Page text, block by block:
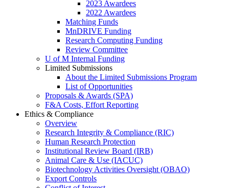
2023 Awardees
2022 Awardees
Matching Funds
MnDRIVE Funding
Research Computing Funding
Review Committee
U of M Internal Funding
Limited Submissions
About the Limited Submissions Program
List of Opportunities
Proposals & Awards (SPA)
F&A Costs, Effort Reporting
Ethics & Compliance
Overview
Research Integrity & Compliance (RIC)
Human Research Protection
Institutional Review Board (IRB)
Animal Care & Use (IACUC)
Biotechnology Activities Oversight (OBAO)
Export Controls